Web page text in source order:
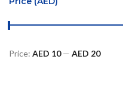
Price: AED 10— AED 20